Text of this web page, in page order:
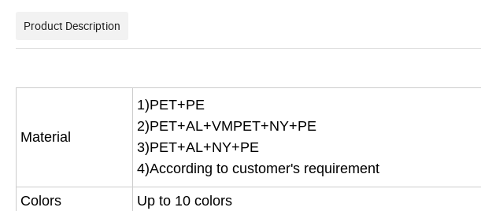
Product Description
Material
1)PET+PE
2)PET+AL+VMPET+NY+PE
3)PET+AL+NY+PE
4)According to customer's requirement
Colors
Up to 10 colors